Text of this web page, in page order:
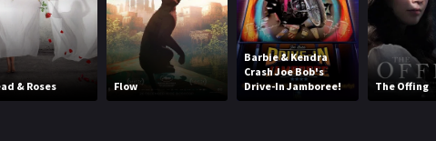
& Roses Flow
Barbie & Kendra
Crash Joe Bob's
Drive-In Jamboree!
The Offing